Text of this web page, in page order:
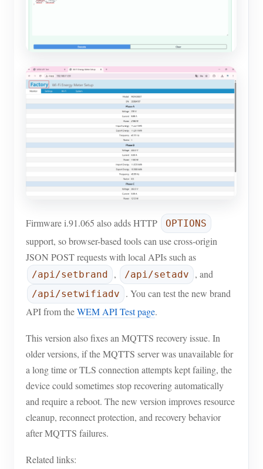
Firmware i.91.065 also adds HTTP OPTIONS
support, so browser-based tools can use cross-origin
JSON POST requests with local APIs such as
/api/setbrand , /api/setadv , and
/api/setwifiadv
. You can test the new brand
API from theWEM API Test page.
This version also fixes an MQTTS recovery issue. In
older versions, if the MQTTS server was unavailable for
a long time or TLS connection attempts kept failing, the
device could sometimes stop recovering automatically
and require a reboot. The new version improves resource
cleanup, reconnect protection, and recovery behavior
after MQTTS failures.
Related links: